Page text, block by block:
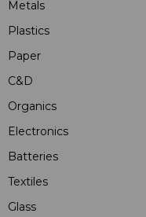
Metals
Plastics
Paper
C&D
Organics
Electronics
Batteries
Textiles
Glass